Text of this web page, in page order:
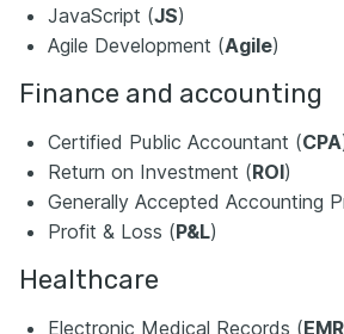
JavaScript (JS)
Agile Development (Agile)
Finance and accounting
Certified Public Accountant (CPA
Return on Investment (ROI)
Generally Accepted Accounting
Profit & Loss (P&L)
Healthcare
Electronic Medical Records (EMR